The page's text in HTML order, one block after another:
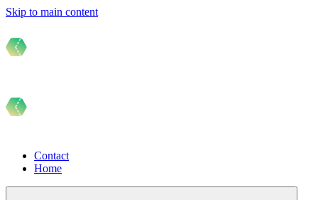
Skip to main content
Contact
Home